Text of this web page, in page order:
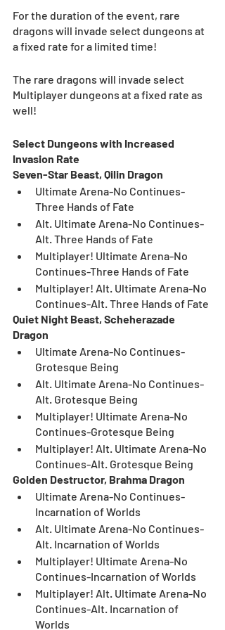
For the duration of the event, rare
dragons will invade select dungeons at
a fixed rate for a limited time!
The rare dragons will invade select
Multiplayer dungeons at a fixed rate as
well!
Select Dungeons with Increased
Invasion Rate
Seven-Star Beast, Qilin Dragon
Ultimate Arena-No Continues-
Three Hands of Fate
Alt. Ultimate Arena-No Continues-
Alt. Three Hands of Fate
Multiplayer! Ultimate Arena-No
Continues-Three Hands of Fate
Multiplayer! Alt. Ultimate Arena-No
Continues-Alt. Three Hands of Fate
Quiet Night Beast, Scheherazade
Dragon
Ultimate Arena-No Continues-
Grotesque Being
Alt. Ultimate Arena-No Continues-
Alt. Grotesque Being
Multiplayer! Ultimate Arena-No
Continues-Grotesque Being
Multiplayer! Alt. Ultimate Arena-No
Continues-Alt. Grotesque Being
Golden Destructor, Brahma Dragon
Ultimate Arena-No Continues-
Incarnation of Worlds
Alt. Ultimate Arena-No Continues-
Alt. Incarnation of Worlds
Multiplayer! Ultimate Arena-No
Continues-Incarnation of Worlds
Multiplayer! Alt. Ultimate Arena-No
Continues-Alt. Incarnation of
Worlds